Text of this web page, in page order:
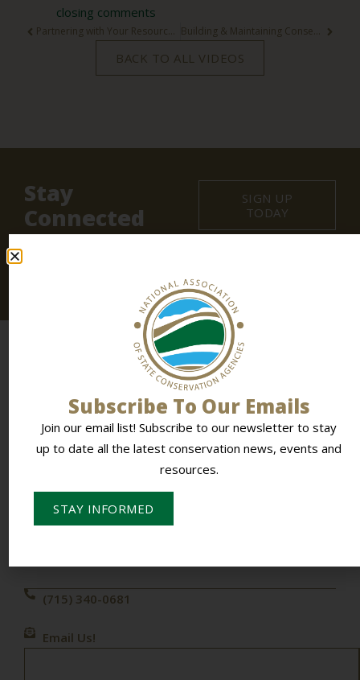
closing comments
BACK TO ALL VIDEOS
Stay
Connected
SIGN UP
TODAY
To Empower Members & Influence Conservation
CONTACT NASCA
(715) 340-0681
Email Us!
Subscribe To Our Emails
Join our email list! Subscribe to our newsletter to stay
up to date all the latest conservation news, events and
resources.
STAY INFORMED